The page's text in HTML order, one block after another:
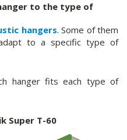
to the type of
hangers. Some of them
to a specific type of
hanger fits each type of
Super T-60